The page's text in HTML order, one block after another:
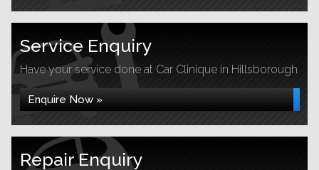
Service Enquiry
Have your service done at Car Clinique in Hillsborough
Enquire Now »
Repair Enquiry